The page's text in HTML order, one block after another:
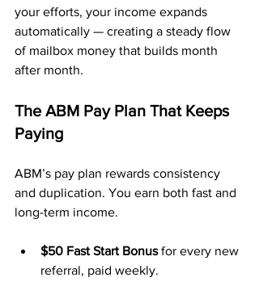
your efforts, your income expands
automatically — creating a steady flow
of mailbox money that builds month
after month.
The ABM Pay Plan That Keeps
Paying
ABM’s pay plan rewards consistency
and duplication. You earn both fast and
long-term income.
$50 Fast Start Bonus for every new
referral, paid weekly.